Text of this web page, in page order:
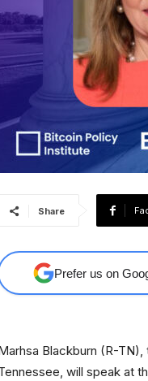
Share
Prefer us on
Blackburn (R-
will speak at